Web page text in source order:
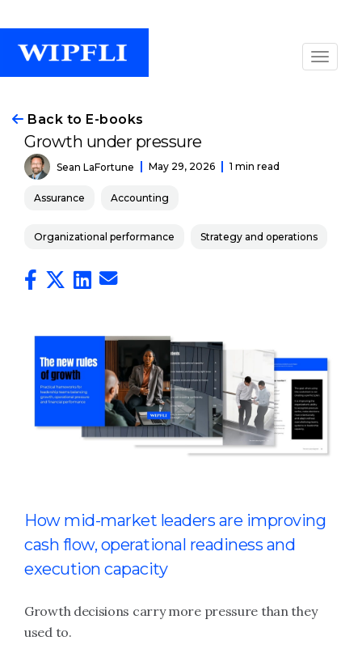
Back to E-books
Growth under pressure
Sean LaFortune May 29, 2026 1 min read
Assurance Accounting
Organizational performance Strategy and operations
How mid-market leaders are improving
cash flow, operational readiness and
execution capacity
Growth decisions carry more pressure than they
used to.